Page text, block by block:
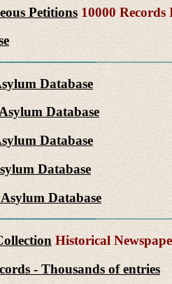
Petitions 10000 Records
Database
Database
Database
Database
Database
Historical
- Thousands of entries